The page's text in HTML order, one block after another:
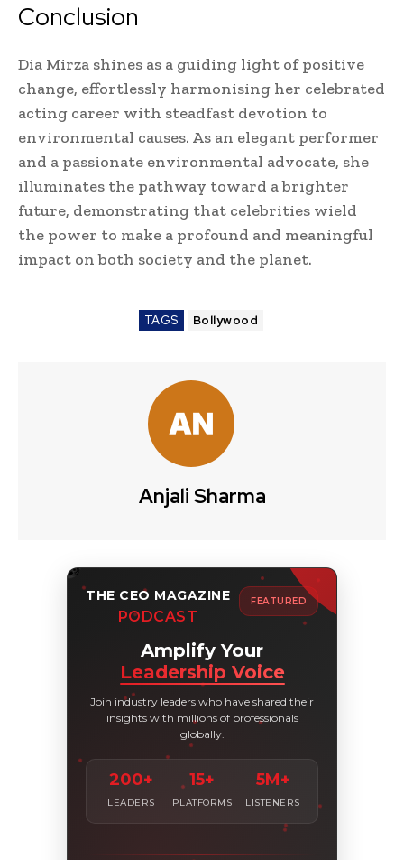
Conclusion
Dia Mirza shines as a guiding light of positive
change, effortlessly harmonising her celebrated
acting career with steadfast devotion to
environmental causes. As an elegant performer
and a passionate environmental advocate, she
illuminates the pathway toward a brighter
future, demonstrating that celebrities wield
the power to make a profound and meaningful
impact on both society and the planet.
TAGS Bollywood
Anjali Sharma
THE CEO MAGAZINE
PODCAST
FEATURED
Amplify Your
Leadership Voice
Join industry leaders who have shared their
insights with millions of professionals
globally.
200+
LEADERS
15+
PLATFORMS
5M+
LISTENERS